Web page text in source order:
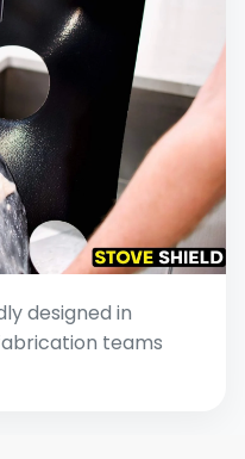
designed in
teams